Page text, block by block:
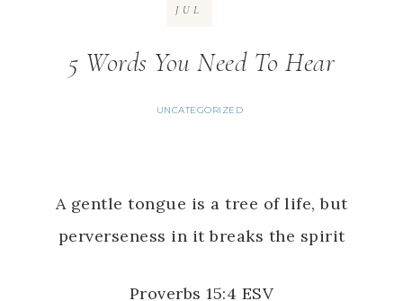
5 Words You Need To Hear
UNCATEGORIZED
JUL
A gentle tongue is a tree of life, but
perverseness in it breaks the spirit
Proverbs 15:4 ESV